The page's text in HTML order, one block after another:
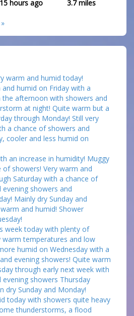
15 hours ago 3.7miles
warm and humid today!
humid on Friday with a
afternoon with showers and
at night! Quite warm but a
through Monday! Still very
a chance of showers and
cooler and less humid on
an increase in humidity! Muggy
showers! Very warm and
Saturday with a chance of
showers and
Mainly dry Sunday and
and humid! Shower
week today with plenty of
warm temperatures and low
humid on Wednesday with a
evening showers! Quite warm
through early next week with
showers Thursday
dry Sunday and Monday!
today with showers quite heavy
thunderstorms, a flood